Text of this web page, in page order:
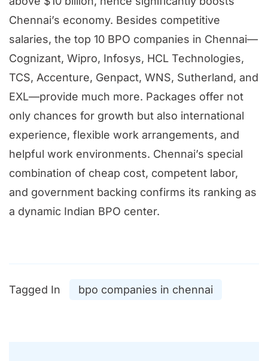
Chennai’s economy. Besides competitive
salaries, the top 10 BPO companies in Chennai—
Cognizant, Wipro, Infosys, HCL Technologies,
TCS, Accenture, Genpact, WNS, Sutherland, and
EXL—provide much more. Packages offer not
only chances for growth but also international
experience, flexible work arrangements, and
helpful work environments. Chennai’s special
combination of cheap cost, competent labor,
and government backing confirms its ranking as
a dynamic Indian BPO center.
Tagged In bpo companies in chennai